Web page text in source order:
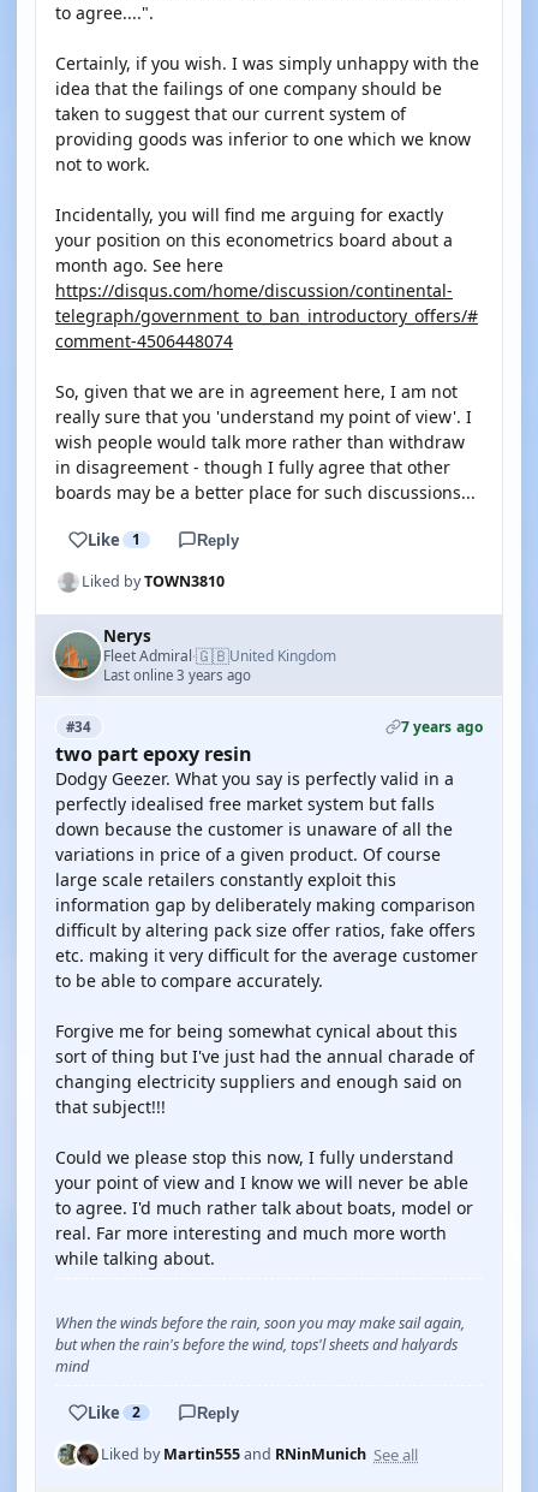
to agree....".
Certainly, if you wish. I was simply unhappy with the
idea that the failings of one company should be
taken to suggest that our current system of
providing goods was inferior to one which we know
not to work.
Incidentally, you will find me arguing for exactly
your position on this econometrics board about a
month ago. See here
https://disqus.com/home/discussion/continental-
telegraph/government_to_ban_introductory_offers/#
comment-4506448074
So, given that we are in agreement here, I am not
really sure that you 'understand my point of view'. I
wish people would talk more rather than withdraw
in disagreement - though I fully agree that other
boards may be a better place for such discussions...
Like 1 Reply
Liked byTOWN3810
Nerys
Fleet Admiral·🇬🇧United Kingdom
Last online 3 years ago
#34 7 years ago
two part epoxy resin
Dodgy Geezer. What you say is perfectly valid in a
perfectly idealised free market system but falls
down because the customer is unaware of all the
variations in price of a given product. Of course
large scale retailers constantly exploit this
information gap by deliberately making comparison
difficult by altering pack size offer ratios, fake offers
etc. making it very difficult for the average customer
to be able to compare accurately.
Forgive me for being somewhat cynical about this
sort of thing but I've just had the annual charade of
changing electricity suppliers and enough said on
that subject!!!
Could we please stop this now, I fully understand
your point of view and I know we will never be able
to agree. I'd much rather talk about boats, model or
real. Far more interesting and much more worth
while talking about.
When the winds before the rain, soon you may make sail again,
but when the rain's before the wind, tops'l sheets and halyards
mind
Like 2 Reply
Liked byMartin555and RNinMunich See all